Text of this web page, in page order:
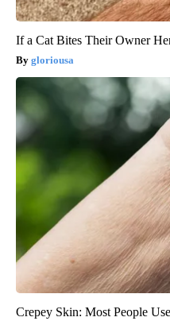
If a Cat Bites Their Owner
gloriousa
Crepey Skin: Most People